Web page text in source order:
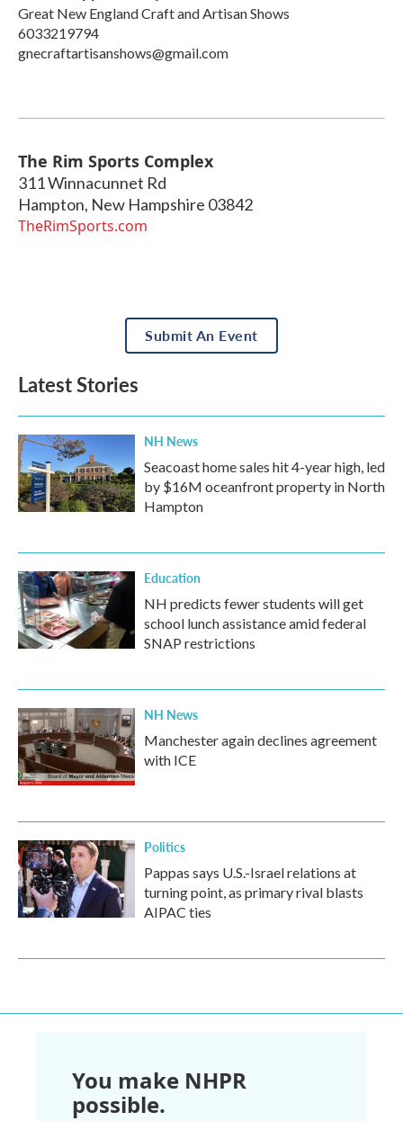
Great New England Craft and Artisan Shows
6033219794
gnecraftartisanshows@gmail.com
The Rim Sports Complex
311 Winnacunnet Rd
Hampton, New Hampshire 03842
TheRimSports.com
Submit An Event
Latest Stories
NH News
Seacoast home sales hit 4-year high, led
by $16M oceanfront property in North
Hampton
Education
NH predicts fewer students will get
school lunch assistance amid federal
SNAP restrictions
NH News
Manchester again declines agreement
with ICE
Politics
Pappas says U.S.-Israel relations at
turning point, as primary rival blasts
AIPAC ties
You make NHPR
possible.